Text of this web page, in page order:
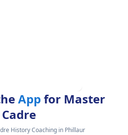
App for Master
Cadre
History Coaching in Phillaur